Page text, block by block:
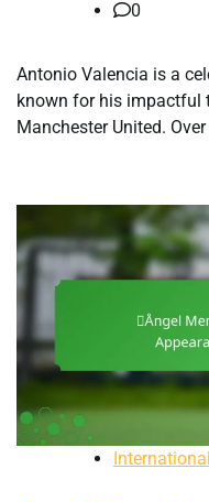
0
Antonio Valencia is a
known for his impactful
Manchester United.